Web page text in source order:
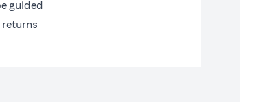
guided